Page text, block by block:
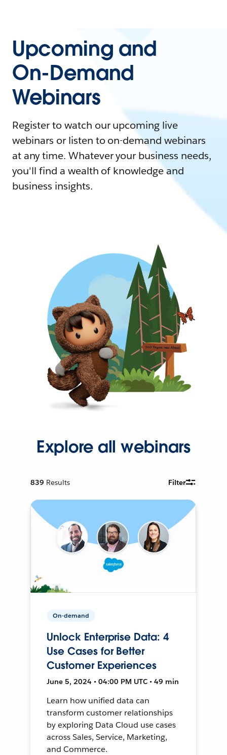
Upcoming and
On-Demand
Webinars
Register to watch our upcoming live
webinars or listen to on-demand webinars
at any time. Whatever your business needs,
you'll find a wealth of knowledge and
business insights.
Explore all webinars
839 Results Filter
On-demand
Unlock Enterprise Data: 4
Use Cases for Better
Customer Experiences
June 5, 2024 • 04:00 PM UTC • 49 min
Learn how unified data can
transform customer relationships
by exploring Data Cloud use cases
across Sales, Service, Marketing,
and Commerce.